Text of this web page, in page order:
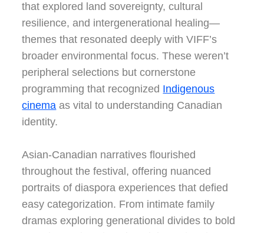
that explored land sovereignty, cultural
resilience, and intergenerational healing—
themes that resonated deeply with VIFF’s
broader environmental focus. These weren’t
peripheral selections but cornerstone
programming that recognized Indigenous
cinema as vital to understanding Canadian
identity.
Asian-Canadian narratives flourished
throughout the festival, offering nuanced
portraits of diaspora experiences that defied
easy categorization. From intimate family
dramas exploring generational divides to bold